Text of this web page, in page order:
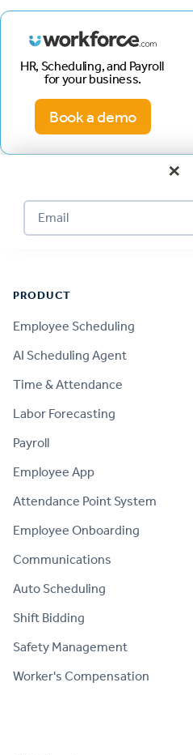
HR, Scheduling, and Payroll
for your business.
Book a demo
×
PRODUCT
Employee Scheduling
AI Scheduling Agent
Time & Attendance
Labor Forecasting
Payroll
Employee App
Attendance Point System
Employee Onboarding
Communications
Auto Scheduling
Shift Bidding
Safety Management
Worker's Compensation